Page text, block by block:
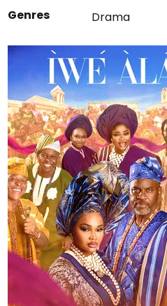
Genres Drama